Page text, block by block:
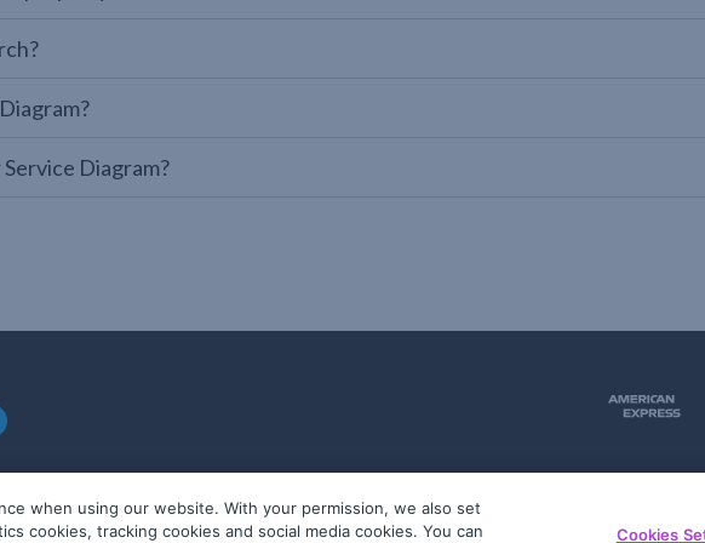
Diagram?
ABN 36 092 724 251
when using our website. With your permission, we also set
cookies, tracking cookies and social media cookies. You can
Cookies